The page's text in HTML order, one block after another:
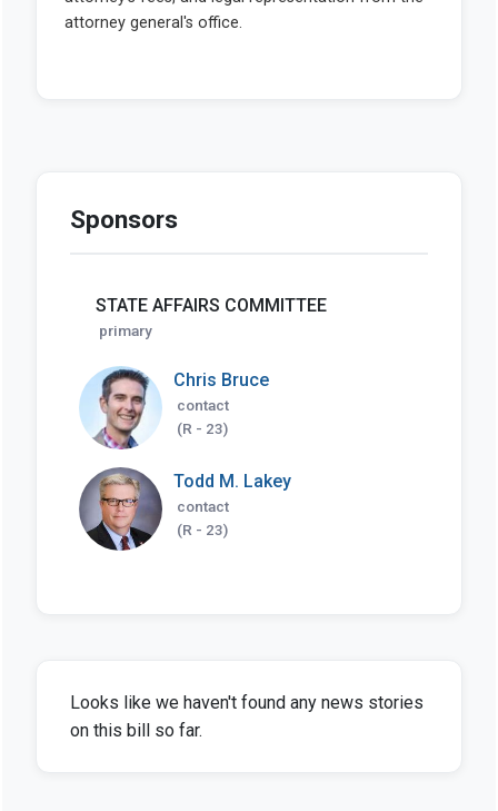
Sponsors
STATE AFFAIRS COMMITTEE
primary
Chris Bruce
contact
(R - 23)
Todd M. Lakey
contact
(R - 23)
Looks like we haven't found any news stories
on this bill so far.